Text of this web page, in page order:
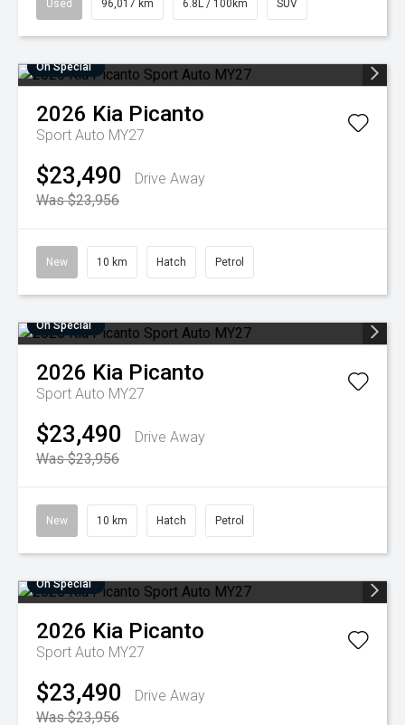
Used 96,017 km 6.8L / 100km SUV
On Special
2026 Kia Picanto
Sport Auto MY27
$23,490
Drive Away
Was $23,956
New 10 km Hatch Petrol
On Special
2026 Kia Picanto
Sport Auto MY27
$23,490
Drive Away
Was $23,956
New 10 km Hatch Petrol
On Special
2026 Kia Picanto
Sport Auto MY27
$23,490
Drive Away
Was $23,956